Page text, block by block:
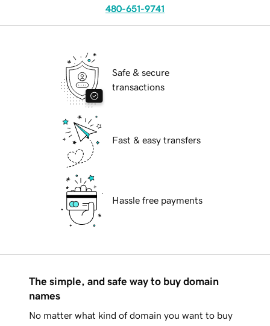
480-651-9741
Safe & secure
transactions
Fast & easy transfers
Hassle free payments
The simple, and safe way to buy domain
names
No matter what kind of domain you want to buy